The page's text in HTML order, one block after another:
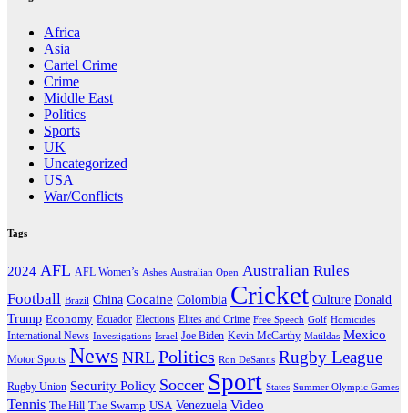
Africa
Asia
Cartel Crime
Crime
Middle East
Politics
Sports
UK
Uncategorized
USA
War/Conflicts
Tags
2024 AFL AFL Women’s Ashes Australian Open Australian Rules
Football Brazil China Cocaine Colombia Cricket Culture Donald
Trump Economy Ecuador Elections Elites and Crime Free Speech Golf Homicides
International News Investigations Israel Joe Biden Kevin McCarthy Matildas Mexico
Motor Sports News NRL Politics Ron DeSantis Rugby League
Rugby Union Security Policy Soccer Sport States Summer Olympic Games
Tennis The Hill The Swamp USA Venezuela Video